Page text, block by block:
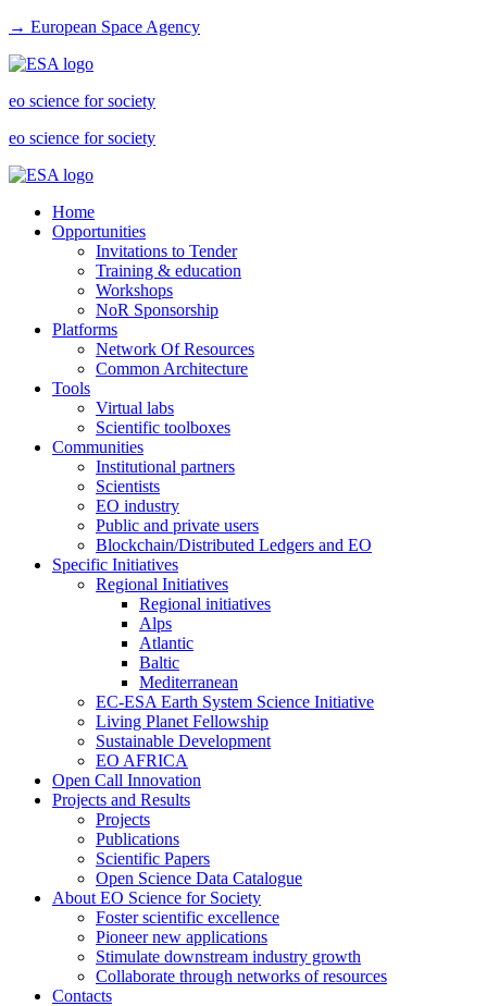
→ European Space Agency
eo science for society
eo science for society
Home
Opportunities
Invitations to Tender
Training & education
Workshops
NoR Sponsorship
Platforms
Network Of Resources
Common Architecture
Tools
Virtual labs
Scientific toolboxes
Communities
Institutional partners
Scientists
EO industry
Public and private users
Blockchain/Distributed Ledgers and EO
Specific Initiatives
Regional Initiatives
Regional initiatives
Alps
Atlantic
Baltic
Mediterranean
EC-ESA Earth System Science Initiative
Living Planet Fellowship
Sustainable Development
EO AFRICA
Open Call Innovation
Projects and Results
Projects
Publications
Scientific Papers
Open Science Data Catalogue
About EO Science for Society
Foster scientific excellence
Pioneer new applications
Stimulate downstream industry growth
Collaborate through networks of resources
Contacts